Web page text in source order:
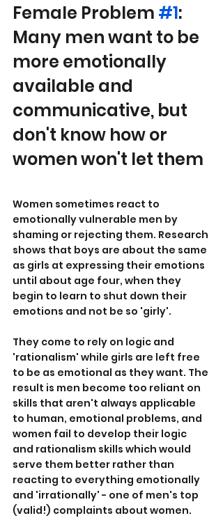
Female Problem #1:
Many men want to be
more emotionally
available and
communicative, but
don't know how or
women won't let them
Women sometimes react to
emotionally vulnerable men by
shaming or rejecting them. Research
shows that boys are about the same
as girls at expressing their emotions
until about age four, when they
begin to learn to shut down their
emotions and not be so 'girly'.
They come to rely on logic and
'rationalism' while girls are left free
to be as emotional as they want. The
result is men become too reliant on
skills that aren't always applicable
to human, emotional problems, and
women fail to develop their logic
and rationalism skills which would
serve them better rather than
reacting to everything emotionally
and 'irrationally' - one of men's top
(valid!) complaints about women.